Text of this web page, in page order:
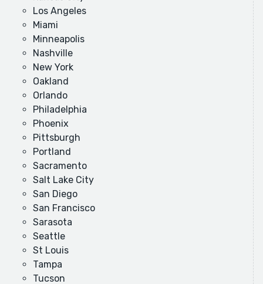
Los Angeles
Miami
Minneapolis
Nashville
New York
Oakland
Orlando
Philadelphia
Phoenix
Pittsburgh
Portland
Sacramento
Salt Lake City
San Diego
San Francisco
Sarasota
Seattle
St Louis
Tampa
Tucson